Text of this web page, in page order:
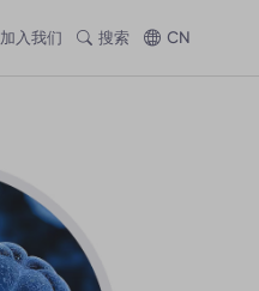
加入我们 搜索 CN